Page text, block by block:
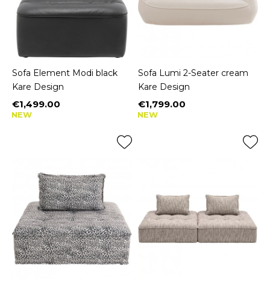
Sofa Element Modi black
Kare Design
Price
€1,499.00
NEW
Sofa Lumi 2-Seater cream
Kare Design
Price
€1,799.00
NEW